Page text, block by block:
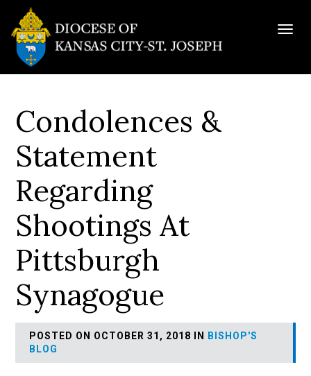
Condolences &
Statement
Regarding
Shootings At
Pittsburgh
Synagogue
POSTED ON OCTOBER 31, 2018 IN
BISHOP'S
BLOG